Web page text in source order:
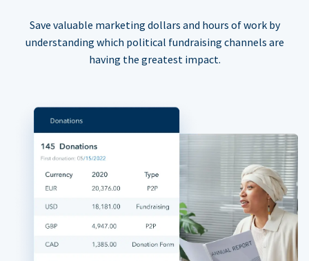
Save valuable marketing dollars and hours of work by
understanding which political fundraising channels are
having the greatest impact.